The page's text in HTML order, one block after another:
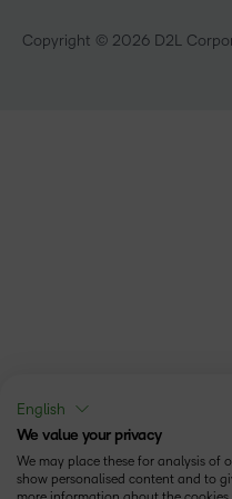
Copyright © 2026 D2L
English
We value your privacy
We may place these for analysis of
show personalised content and to